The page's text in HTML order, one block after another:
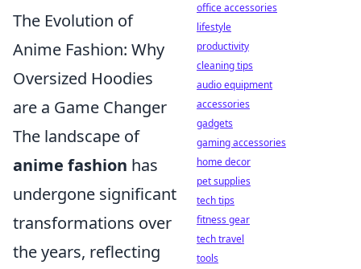
The Evolution of
Anime Fashion: Why
Oversized Hoodies
are a Game Changer
The landscape of
anime fashion has
undergone significant
transformations over
the years, reflecting
office accessories
lifestyle
productivity
cleaning tips
audio equipment
accessories
gadgets
gaming accessories
home decor
pet supplies
tech tips
fitness gear
tech travel
tools